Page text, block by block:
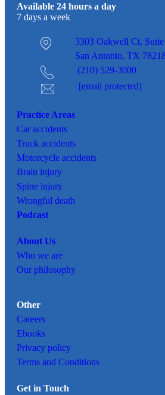
Available 24 hours a day
7 days a week
3303 Oakwell Ct,
San Antonio, TX
(210) 529-3000
[email protected]
Practice Areas
Car accidents
Truck accidents
Motorcycle accidents
Brain injury
Spine injury
Wrongful death
Podcast
About Us
Who we are
Our philosophy
Other
Careers
Ebooks
Privacy policy
Terms and Conditions
Get in Touch